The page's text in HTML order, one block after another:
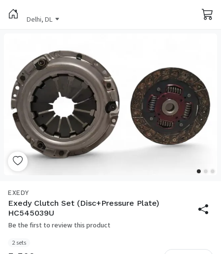
Delhi, DL
EXEDY
Exedy Clutch Set (Disc+Pressure Plate)
HC545039U
Be the first to review this product
2 sets